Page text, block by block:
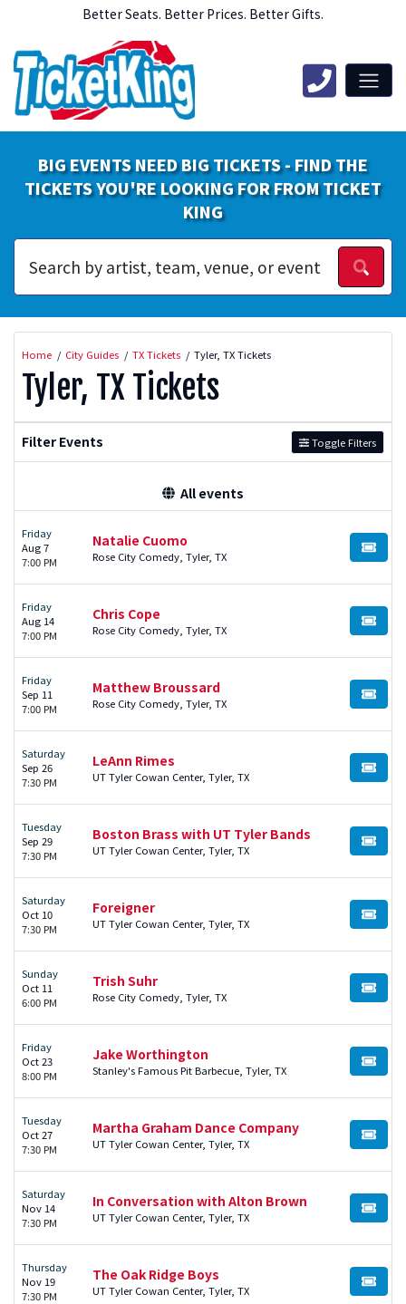
Better Seats. Better Prices. Better Gifts.
BIG EVENTS NEED BIG TICKETS - FIND THE
TICKETS YOU'RE LOOKING FOR FROM TICKET
KING
Home City Guides TX Tickets Tyler, TX Tickets
Tyler, TX Tickets
Filter Events Toggle Filters
All events
Friday
Aug 7
7:00 PM
Natalie Cuomo
Rose City Comedy, Tyler, TX BUY
Friday
Aug 14
7:00 PM
Chris Cope
Rose City Comedy, Tyler, TX BUY
Friday
Sep 11
7:00 PM
Matthew Broussard
Rose City Comedy, Tyler, TX BUY
Saturday
Sep 26
7:30 PM
LeAnn Rimes
UT Tyler Cowan Center, Tyler, TX BUY
Tuesday
Sep 29
7:30 PM
Boston Brass with UT Tyler Bands
UT Tyler Cowan Center, Tyler, TX BUY
Saturday
Oct 10
7:30 PM
Foreigner
UT Tyler Cowan Center, Tyler, TX BUY
Sunday
Oct 11
6:00 PM
Trish Suhr
Rose City Comedy, Tyler, TX BUY
Friday
Oct 23
8:00 PM
Jake Worthington
Stanley's Famous Pit Barbecue, Tyler, TX BUY
Tuesday
Oct 27
7:30 PM
Martha Graham Dance Company
UT Tyler Cowan Center, Tyler, TX BUY
Saturday
Nov 14
7:30 PM
In Conversation with Alton Brown
UT Tyler Cowan Center, Tyler, TX BUY
Thursday
Nov 19
7:30 PM
The Oak Ridge Boys
UT Tyler Cowan Center, Tyler, TX BUY